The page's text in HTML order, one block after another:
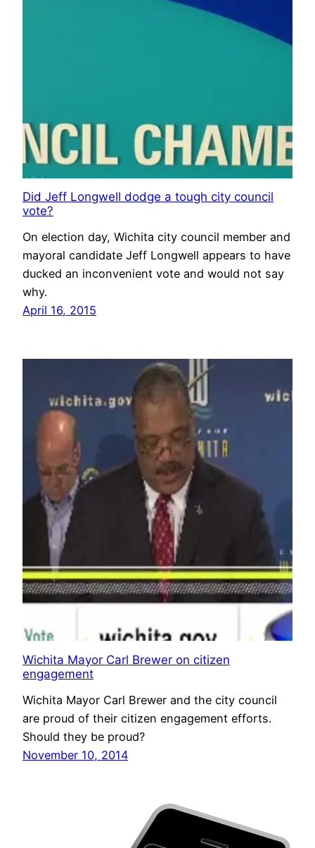
Did Jeff Longwell dodge a tough city council
vote?
On election day, Wichita city council member and
mayoral candidate Jeff Longwell appears to have
ducked an inconvenient vote and would not say
why.
April 16, 2015
Wichita Mayor Carl Brewer on citizen
engagement
Wichita Mayor Carl Brewer and the city council
are proud of their citizen engagement efforts.
Should they be proud?
November 10, 2014